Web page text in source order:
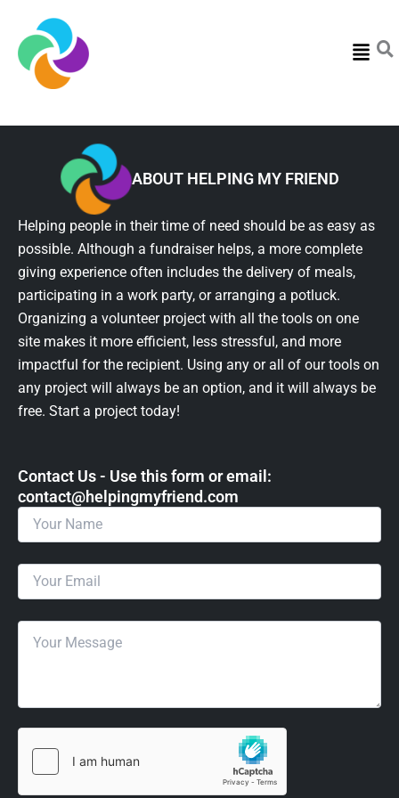
Menu
ABOUT HELPING MY FRIEND
Helping people in their time of need should be as easy as
possible. Although a fundraiser helps, a more complete
giving experience often includes the delivery of meals,
participating in a work party, or arranging a potluck.
Organizing a volunteer project with all the tools on one
site makes it more efficient, less stressful, and more
impactful for the recipient. Using any or all of our tools on
any project will always be an option, and it will always be
free. Start a project today!
Contact Us - Use this form or email: ​
contact@helpingmyfriend.com